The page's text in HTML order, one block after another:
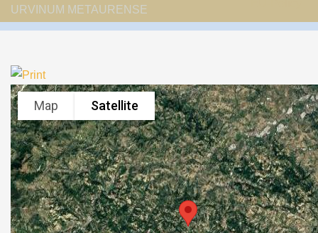
URVINUM METAURENSE
Map Satellite